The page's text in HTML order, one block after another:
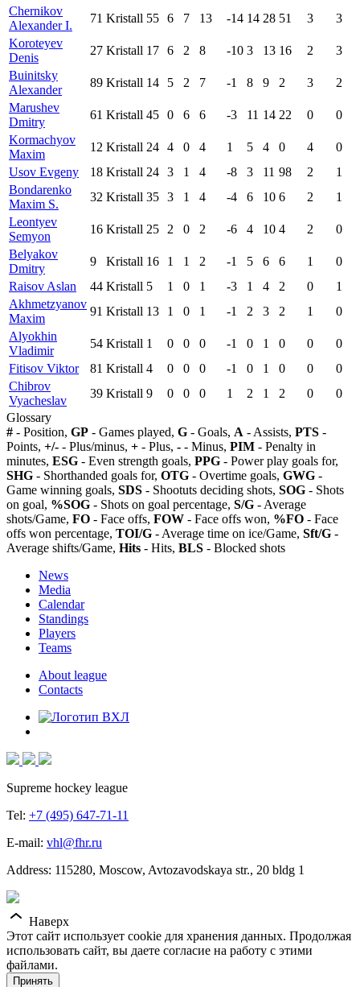
Chernikov
Alexander I.
71 Kristall 55 6 7 13 -14 14 28 51 3
3
Koroteyev
Denis
27 Kristall 17 6 2 8 -10 3 13 16 2
3
Buinitsky
Alexander
89 Kristall 14 5 2 7 -1 8 9 2 3
2
Marushev
Dmitry
61 Kristall 45 0 6 6 -3 11 14 22 0
0
Kormachyov
Maxim
12 Kristall 24 4 0 4 1 5 4 0 4
0
Usov Evgeny
18 Kristall 24 3 1 4 -8 3 11 98 2
1
Bondarenko
Maxim S.
32 Kristall 35 3 1 4 -4 6 10 6 2
1
Leontyev
Semyon
16 Kristall 25 2 0 2 -6 4 10 4 2
0
Belyakov
Dmitry
9 Kristall 16 1 1 2 -1 5 6 6 1
0
Raisov Aslan
44 Kristall 5 1 0 1 -3 1 4 2 0
1
Akhmetzyanov
Maxim
91 Kristall 13 1 0 1 -1 2 3 2 1
0
Alyokhin
Vladimir
54 Kristall 1 0 0 0 -1 0 1 0 0
0
Fitisov Viktor
81 Kristall 4 0 0 0 -1 0 1 0 0
0
Chibrov
Vyacheslav
39 Kristall 9 0 0 0 1 2 1 2 0
0
Glossary
# - Position, GP - Games played, G - Goals, A - Assists, PTS -
Points, +/- - Plus/minus, + - Plus, - - Minus, PIM - Penalty in
minutes, ESG - Even strength goals, PPG - Power play goals for,
SHG - Shorthanded goals for, OTG - Overtime goals, GWG -
Game winning goals, SDS - Shootuts deciding shots, SOG - Shots
on goal, %SOG - Shots on goal percentage, S/G - Average
shots/Game, FO - Face offs, FOW - Face offs won, %FO - Face
offs won percentage, TOI/G - Average time on ice/Game, Sft/G -
Average shifts/Game, Hits - Hits, BLS - Blocked shots
News
Media
Calendar
Standings
Players
Teams
About league
Contacts
Supreme hockey league
Tel: +7 (495) 647-71-11
E-mail: vhl@fhr.ru
Address: 115280, Moscow, Avtozavodskaya str., 20 bldg 1
Наверх
Этот сайт использует cookie для хранения данных. Продолжая
использовать сайт, вы даете согласие на работу с этими
файлами.
Принять